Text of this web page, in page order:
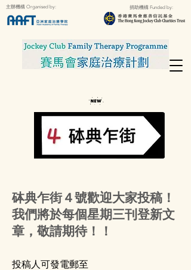
主辦機構 Organised by: 捐助機構 Funded by:
砵典乍街４號歡迎大家投稿！
我們將於每個星期三刊登新文
章，敬請期待！！
投稿人可發電郵至